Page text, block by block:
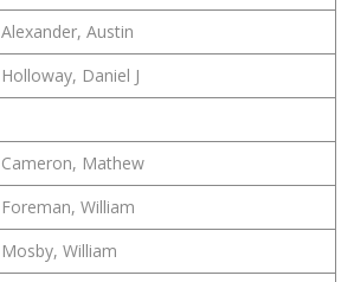
Alexander, Austin
Holloway, Daniel J
Cameron, Mathew
Foreman, William
Mosby, William